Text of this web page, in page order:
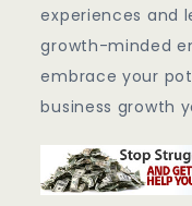
experiences and
growth-minded
embrace your
business growth